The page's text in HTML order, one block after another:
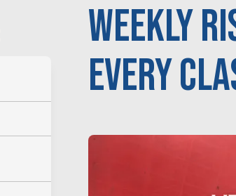
Weekly
Every